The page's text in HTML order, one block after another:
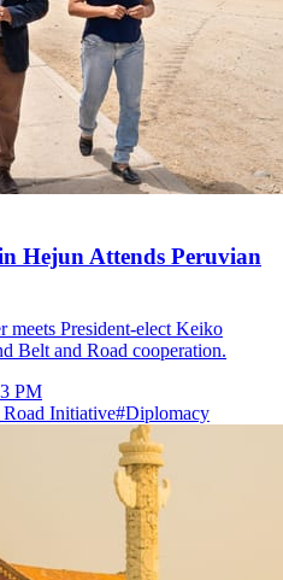
Hejun Attends Peruvian
meets President-elect Keiko
Belt and Road cooperation.
PM
Initiative#Diplomacy